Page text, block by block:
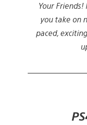
Your
you take on
paced,